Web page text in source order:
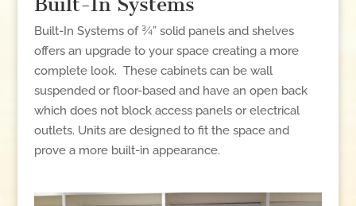
Built-In Systems of ¾” solid panels and shelves
offers an upgrade to your space creating a more
complete look. These cabinets can be wall
suspended or floor-based and have an open back
which does not block access panels or electrical
outlets. Units are designed to fit the space and
prove a more built-in appearance.